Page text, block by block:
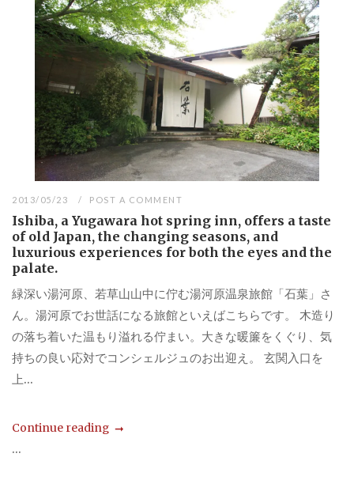
2013/05/23 POST A COMMENT
Ishiba, a Yugawara hot spring inn, offers a taste
of old Japan, the changing seasons, and
luxurious experiences for both the eyes and the
palate.
緑深い湯河原、若草山山中に佇む湯河原温泉旅館「石葉」さ
ん。湯河原でお世話になる旅館といえばこちらです。 木造り
の落ち着いた温もり溢れる佇まい。大きな暖簾をくぐり、気
持ちの良い応対でコンシェルジュのお出迎え。 玄関入口を
上...
Continue reading
...